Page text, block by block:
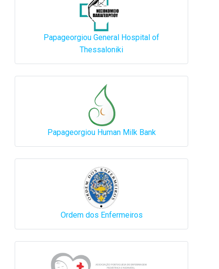
Papageorgiou General Hospital of
Thessaloniki
Papageorgiou Human Milk Bank
Ordem dos Enfermeiros